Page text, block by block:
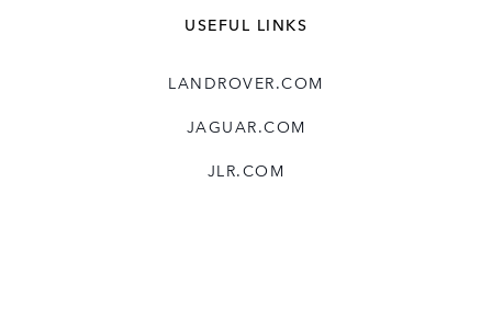
USEFUL LINKS
LANDROVER.COM
JAGUAR.COM
JLR.COM